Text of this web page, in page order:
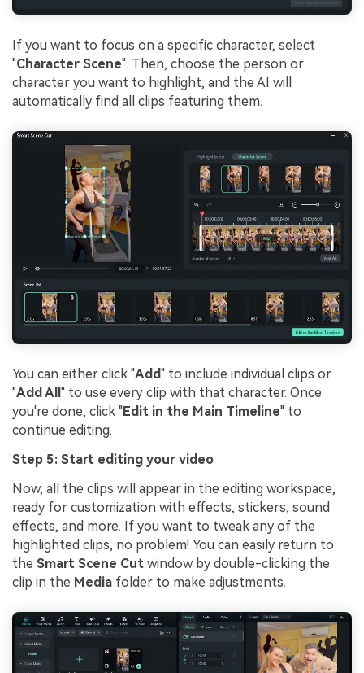
If you want to focus on a specific character, select
"Character Scene". Then, choose the person or
character you want to highlight, and the AI will
automatically find all clips featuring them.
You can either click "Add" to include individual clips or
"Add All " to use every clip with that character. Once
you're done, click "Edit in the Main Timeline" to
continue editing.
Step 5: Start editing your video
Now, all the clips will appear in the editing workspace,
ready for customization with effects, stickers, sound
effects, and more. If you want to tweak any of the
highlighted clips, no problem! You can easily return to
the Smart Scene Cut window by double-clicking the
clip in the Media folder to make adjustments.